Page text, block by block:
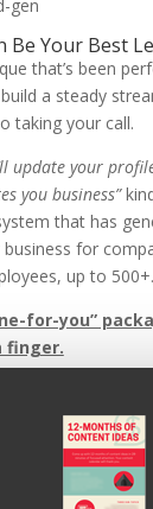
Be Your Best
that’s been
a steady
taking your call.
update your
you business”
that has
for
up to 500+.
for-you”
finger.
in learning
use it to
click here to
get back to you